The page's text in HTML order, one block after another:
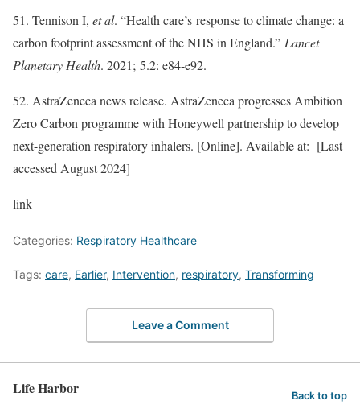
51. Tennison I, et al. “Health care’s response to climate change: a
carbon footprint assessment of the NHS in England.” Lancet
Planetary Health. 2021; 5.2: e84-e92.​
52. AstraZeneca news release. AstraZeneca progresses Ambition
Zero Carbon programme with Honeywell partnership to develop
next-generation respiratory inhalers. [Online]. Available at: [Last
accessed August 2024]
link
Categories: Respiratory Healthcare
Tags: care, Earlier, Intervention, respiratory, Transforming
Leave a Comment
Life Harbor Back to top